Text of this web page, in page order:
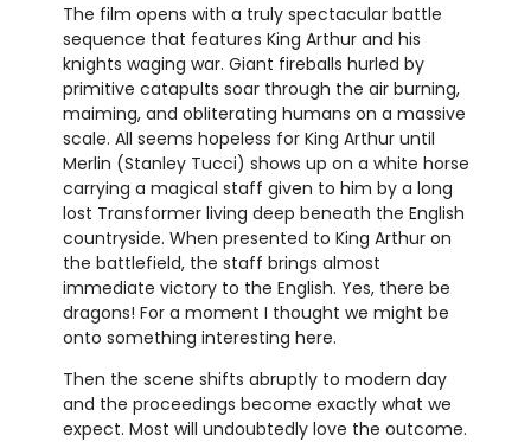
The film opens with a truly spectacular battle
sequence that features King Arthur and his
knights waging war. Giant fireballs hurled by
primitive catapults soar through the air burning,
maiming, and obliterating humans on a massive
scale. All seems hopeless for King Arthur until
Merlin (Stanley Tucci) shows up on a white horse
carrying a magical staff given to him by a long
lost Transformer living deep beneath the English
countryside. When presented to King Arthur on
the battlefield, the staff brings almost
immediate victory to the English. Yes, there be
dragons! For a moment I thought we might be
onto something interesting here.
Then the scene shifts abruptly to modern day
and the proceedings become exactly what we
expect. Most will undoubtedly love the outcome.